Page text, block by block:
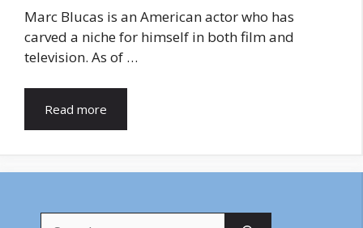
Marc Blucas is an American actor who has
carved a niche for himself in both film and
television. As of …
Read more